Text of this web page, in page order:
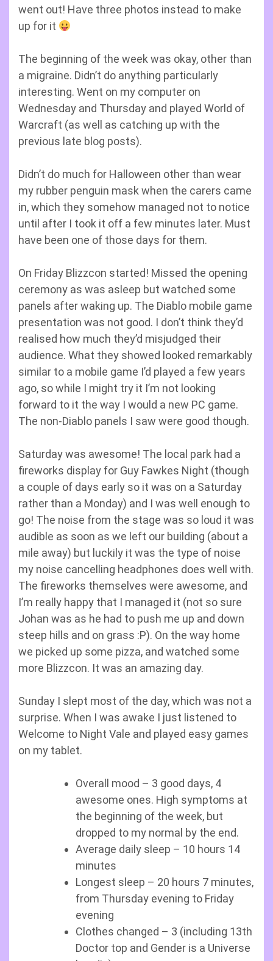
went out! Have three photos instead to make
up for it
The beginning of the week was okay, other than
a migraine. Didn’t do anything particularly
interesting. Went on my computer on
Wednesday and Thursday and played World of
Warcraft (as well as catching up with the
previous late blog posts).
Didn’t do much for Halloween other than wear
my rubber penguin mask when the carers came
in, which they somehow managed not to notice
until after I took it off a few minutes later. Must
have been one of those days for them.
On Friday Blizzcon started! Missed the opening
ceremony as was asleep but watched some
panels after waking up. The Diablo mobile game
presentation was not good. I don’t think they’d
realised how much they’d misjudged their
audience. What they showed looked remarkably
similar to a mobile game I’d played a few years
ago, so while I might try it I’m not looking
forward to it the way I would a new PC game.
The non-Diablo panels I saw were good though.
Saturday was awesome! The local park had a
fireworks display for Guy Fawkes Night (though
a couple of days early so it was on a Saturday
rather than a Monday) and I was well enough to
go! The noise from the stage was so loud it was
audible as soon as we left our building (about a
mile away) but luckily it was the type of noise
my noise cancelling headphones does well with.
The fireworks themselves were awesome, and
I’m really happy that I managed it (not so sure
Johan was as he had to push me up and down
steep hills and on grass :P). On the way home
we picked up some pizza, and watched some
more Blizzcon. It was an amazing day.
Sunday I slept most of the day, which was not a
surprise. When I was awake I just listened to
Welcome to Night Vale and played easy games
on my tablet.
Overall mood – 3 good days, 4
awesome ones. High symptoms at
the beginning of the week, but
dropped to my normal by the end.
Average daily sleep – 10 hours 14
minutes
Longest sleep – 20 hours 7 minutes,
from Thursday evening to Friday
evening
Clothes changed – 3 (including 13th
Doctor top and Gender is a Universe